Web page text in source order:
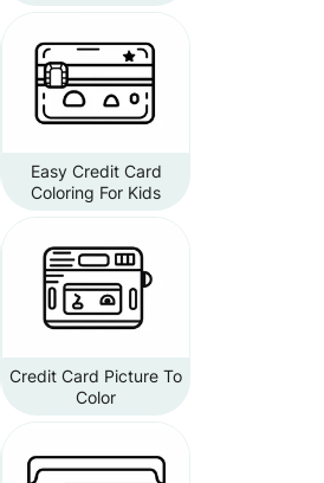
Easy Credit Card
Coloring For Kids
Credit Card Picture To
Color